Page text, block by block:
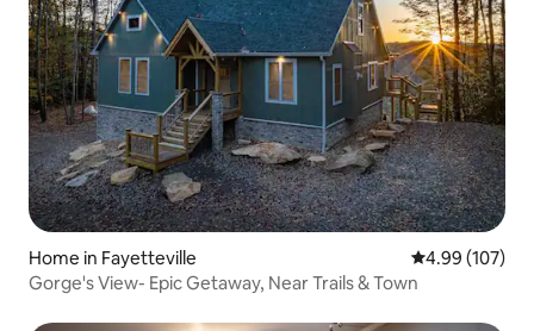
Home in Fayetteville 4.99 out of 5
4.99 (107)
Gorge's View- Epic Getaway, Near Trails & Town